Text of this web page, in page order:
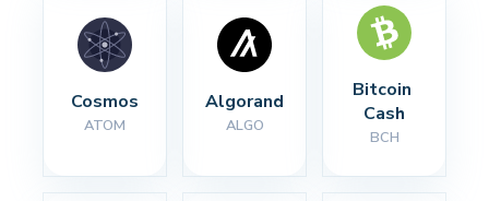
Cosmos
ATOM
Algorand
ALGO
Bitcoin
Cash
BCH